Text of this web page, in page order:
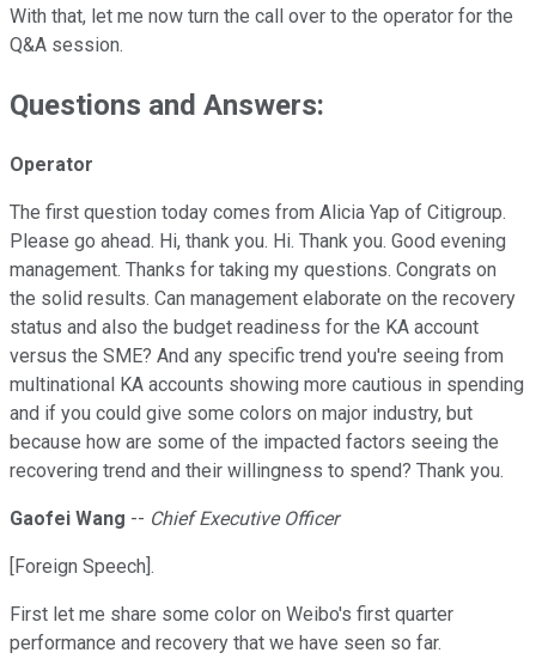
With that, let me now turn the call over to the operator for the
Q&A session.
Questions and Answers:
Operator
The first question today comes from Alicia Yap of Citigroup.
Please go ahead. Hi, thank you. Hi. Thank you. Good evening
management. Thanks for taking my questions. Congrats on
the solid results. Can management elaborate on the recovery
status and also the budget readiness for the KA account
versus the SME? And any specific trend you're seeing from
multinational KA accounts showing more cautious in spending
and if you could give some colors on major industry, but
because how are some of the impacted factors seeing the
recovering trend and their willingness to spend? Thank you.
Gaofei Wang -- Chief Executive Officer
[Foreign Speech].
First let me share some color on Weibo's first quarter
performance and recovery that we have seen so far.